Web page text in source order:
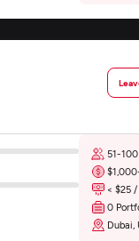
51-100
< $25
0
Dubai,